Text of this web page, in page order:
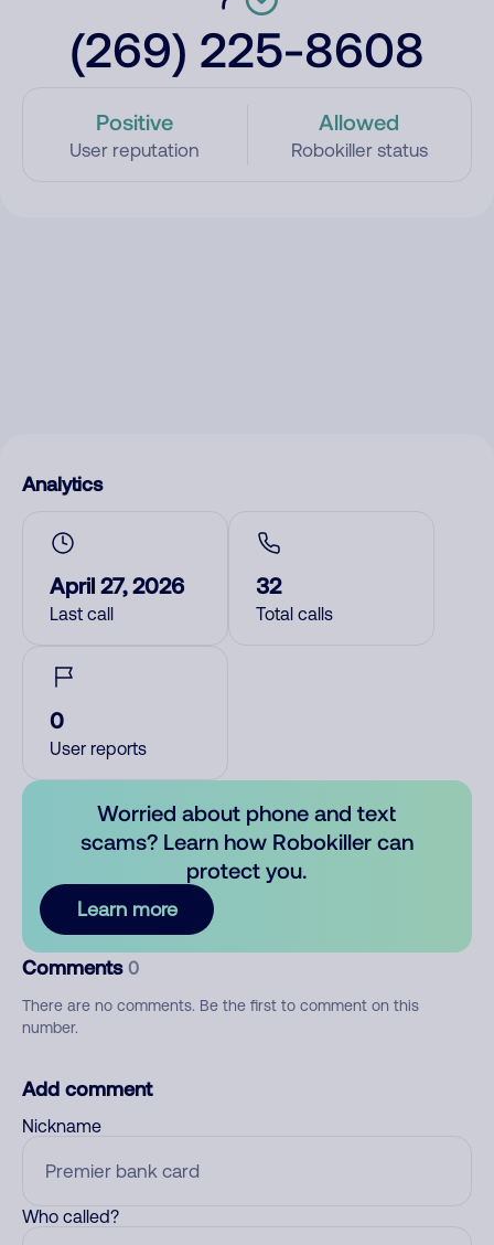
(269) 225-8608
Positive
User reputation
Allowed
Robokiller status
Analytics
April 27, 2026
Last call
32
Total calls
0
User reports
Worried about phone and text
scams? Learn how Robokiller can
protect you.
Learn more
Comments 0
There are no comments. Be the first to comment on this
number.
Add comment
Nickname
Who called?